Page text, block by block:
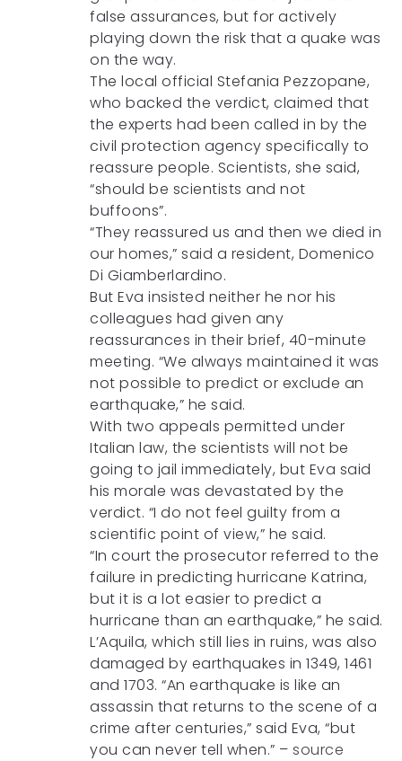
false assurances, but for actively
playing down the risk that a quake was
on the way.
The local official Stefania Pezzopane,
who backed the verdict, claimed that
the experts had been called in by the
civil protection agency specifically to
reassure people. Scientists, she said,
“should be scientists and not
buffoons”.
“They reassured us and then we died in
our homes,” said a resident, Domenico
Di Giamberlardino.
But Eva insisted neither he nor his
colleagues had given any
reassurances in their brief, 40-minute
meeting. “We always maintained it was
not possible to predict or exclude an
earthquake,” he said.
With two appeals permitted under
Italian law, the scientists will not be
going to jail immediately, but Eva said
his morale was devastated by the
verdict. “I do not feel guilty from a
scientific point of view,” he said.
“In court the prosecutor referred to the
failure in predicting hurricane Katrina,
but it is a lot easier to predict a
hurricane than an earthquake,” he said.
L’Aquila, which still lies in ruins, was also
damaged by earthquakes in 1349, 1461
and 1703. “An earthquake is like an
assassin that returns to the scene of a
crime after centuries,” said Eva, “but
you can never tell when.” – source